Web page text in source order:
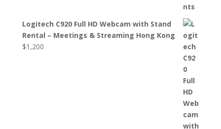
Logitech C920 Full HD Webcam with Stand
Rental – Meetings & Streaming Hong Kong
$1,200